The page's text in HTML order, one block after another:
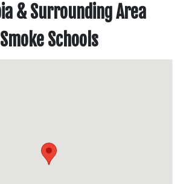
& Surrounding Area
Smoke Schools